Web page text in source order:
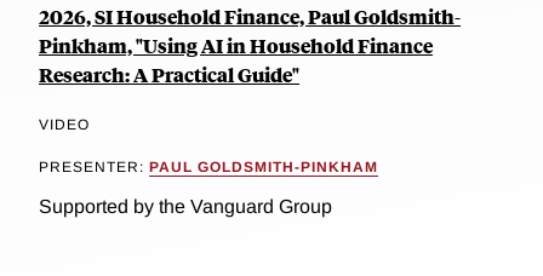
2026, SI Household Finance, Paul Goldsmith-
Pinkham, "Using AI in Household Finance
Research: A Practical Guide"
VIDEO
PRESENTER: PAUL GOLDSMITH-PINKHAM
Supported by the Vanguard Group